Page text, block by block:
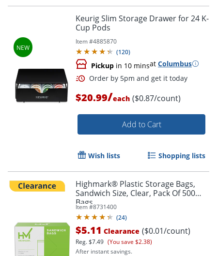
Keurig Slim Storage Drawer for 24 K-
Cup Pods
Item #4885870
(120)
Pickup in 10 minsat Columbus
$20.99/each ($0.87/count)
Add to Cart
Wish lists Shopping lists
Highmark® Plastic Storage Bags,
Sandwich Size, Clear, Pack Of 500
Bags
Item #8731400
(24)
$5.11 Clearance ($0.01/count)
Reg.$7.49 (You save $2.38)
After instant savings.